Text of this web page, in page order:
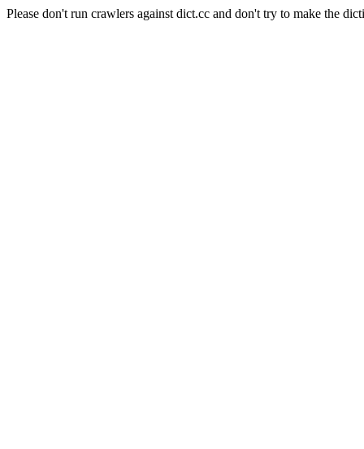
Please don't run crawlers against dict.cc and don't try to make the